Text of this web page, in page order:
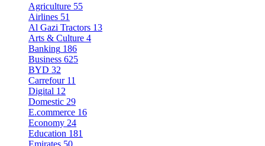
Agriculture 55
Airlines 51
Al Gazi Tractors 13
Arts & Culture 4
Banking 186
Business 625
BYD 32
Carrefour 11
Digital 12
Domestic 29
E.commerce 16
Economy 24
Education 181
Emirates 50